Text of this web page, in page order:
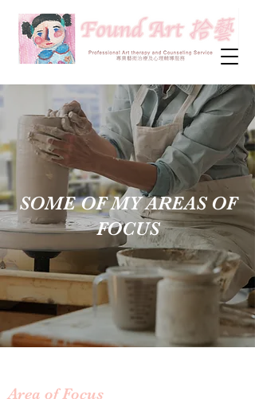
SOME OF MY AREAS OF
FOCUS
​Area of Focus